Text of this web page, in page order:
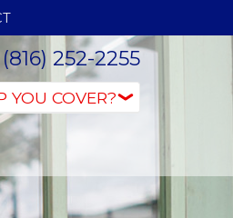
252-2255